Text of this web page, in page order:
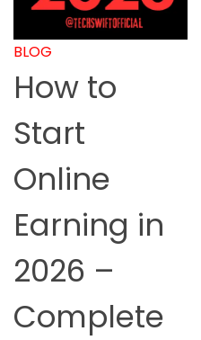
BLOG
How to
Start
Online
Earning in
2026 –
Complete